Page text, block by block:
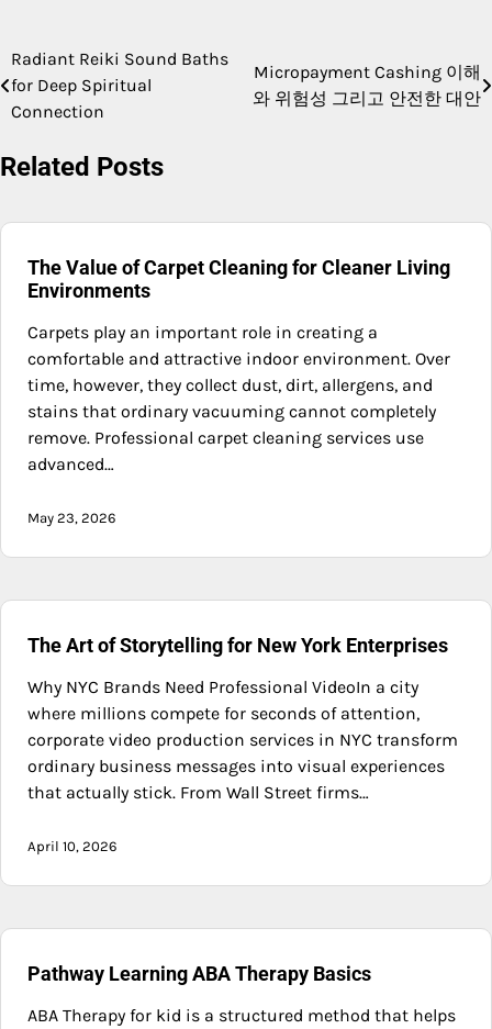
Post
navigation
Radiant Reiki Sound Baths
for Deep Spiritual
Connection
Micropayment Cashing 이해
와 위험성 그리고 안전한 대안
Related Posts
The Value of Carpet Cleaning for Cleaner Living
Environments
Carpets play an important role in creating a
comfortable and attractive indoor environment. Over
time, however, they collect dust, dirt, allergens, and
stains that ordinary vacuuming cannot completely
remove. Professional carpet cleaning services use
advanced…
May 23, 2026
The Art of Storytelling for New York Enterprises
Why NYC Brands Need Professional VideoIn a city
where millions compete for seconds of attention,
corporate video production services in NYC transform
ordinary business messages into visual experiences
that actually stick. From Wall Street firms…
April 10, 2026
Pathway Learning ABA Therapy Basics
ABA Therapy for kid is a structured method that helps